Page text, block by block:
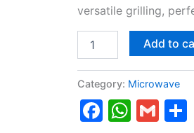
versatile grilling,
Add to
Category: Microwave
Facebook